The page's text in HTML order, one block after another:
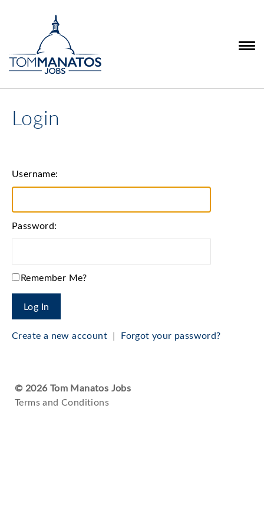
Login
Username:
Password:
Remember Me?
Create a new account | Forgot your password?
© 2026 Tom Manatos Jobs
Terms and Conditions